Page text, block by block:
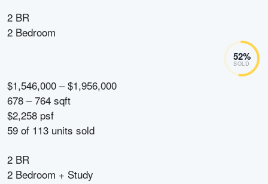
2 BR
2 Bedroom
52%
SOLD
$1,546,000 – $1,956,000
678 – 764 sqft
$2,258 psf
59 of 113 units sold
2 BR
2 Bedroom + Study